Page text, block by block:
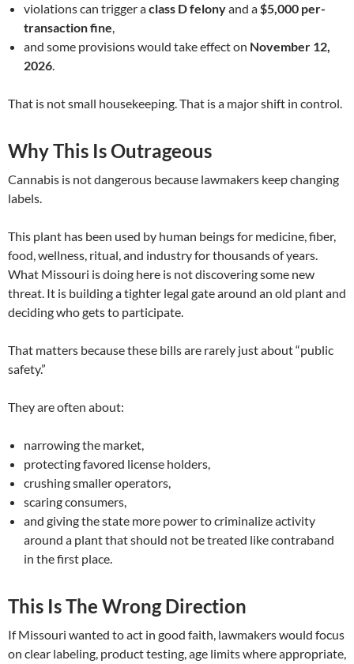
violations can trigger aclass D felonyand a$5,000 per-
transaction fine,
and some provisions would take effect on November 12,
2026.
That is not small housekeeping. That is a major shift in control.
Why This Is Outrageous
Cannabis is not dangerous because lawmakers keep changing
labels.
This plant has been used by human beings for medicine, fiber,
food, wellness, ritual, and industry for thousands of years.
What Missouri is doing here is not discovering some new
threat. It is building a tighter legal gate around an old plant and
deciding who gets to participate.
That matters because these bills are rarely just about “public
safety.”
They are often about:
narrowing the market,
protecting favored license holders,
crushing smaller operators,
scaring consumers,
and giving the state more power to criminalize activity
around a plant that should not be treated like contraband
in the first place.
This Is The Wrong Direction
If Missouri wanted to act in good faith, lawmakers would focus
on clear labeling, product testing, age limits where appropriate,